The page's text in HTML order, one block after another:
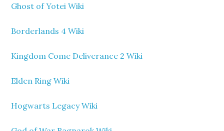
Ghost of Yotei Wiki
Borderlands 4 Wiki
Kingdom Come Deliverance 2 Wiki
Elden Ring Wiki
Hogwarts Legacy Wiki